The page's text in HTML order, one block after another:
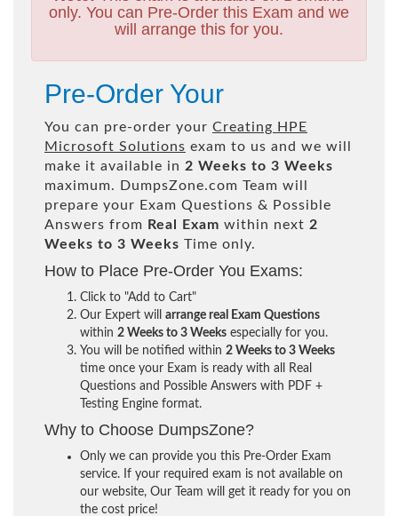
only. You can Pre-Order this Exam and we
will arrange this for you.
Pre-Order Your
You can pre-order your Creating HPE
Microsoft Solutions exam to us and we will
make it available in 2 Weeks to 3 Weeks
maximum. DumpsZone.com Team will
prepare your Exam Questions & Possible
Answers from Real Exam within next 2
Weeks to 3 Weeks Time only.
How to Place Pre-Order You Exams:
Click to "Add to Cart"
Our Expert will arrange real Exam Questions
within 2 Weeks to 3 Weeks especially for you.
You will be notified within 2 Weeks to 3 Weeks
time once your Exam is ready with all Real
Questions and Possible Answers with PDF +
Testing Engine format.
Why to Choose DumpsZone?
Only we can provide you this Pre-Order Exam
service. If your required exam is not available on
our website, Our Team will get it ready for you on
the cost price!